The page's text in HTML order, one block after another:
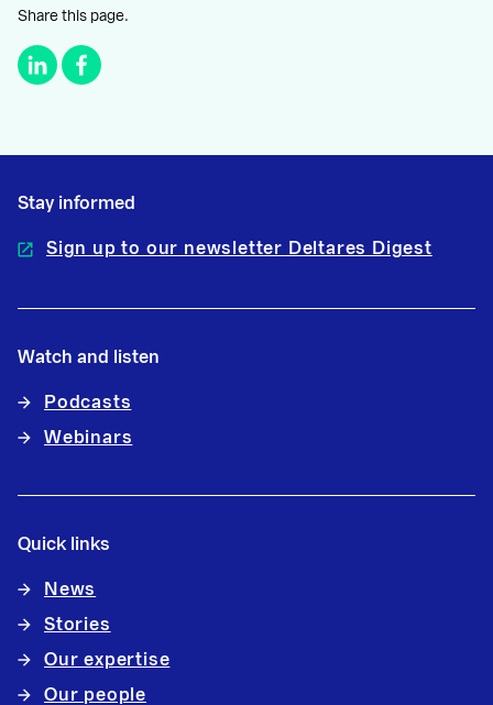
Share this page.
Stay informed
Sign up to our newsletter Deltares Digest
Watch and listen
Podcasts
Webinars
Quick links
News
Stories
Our expertise
Our people